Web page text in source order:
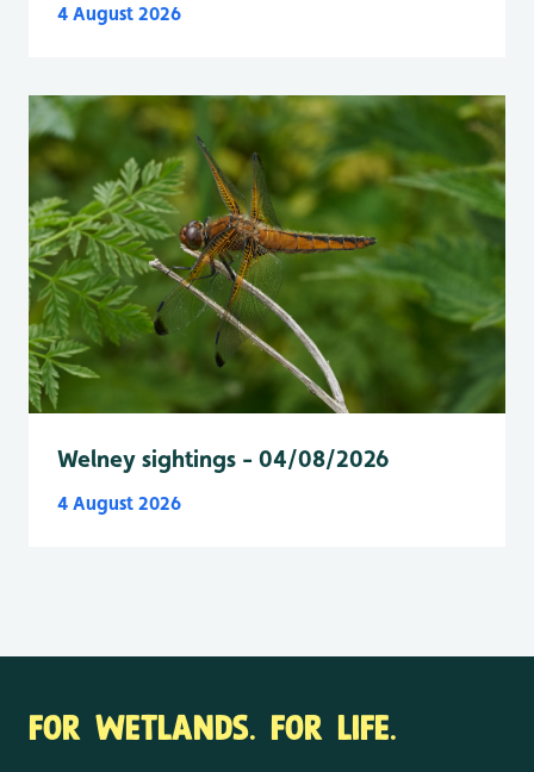
4 August 2026
Welney sightings - 04/08/2026
4 August 2026
FOR WETLANDS. FOR LIFE.